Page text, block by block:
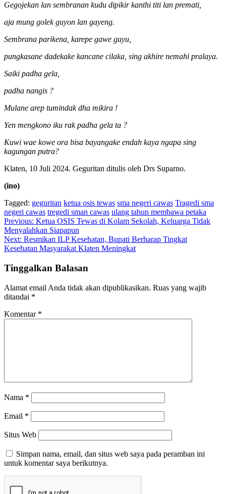
Gegojekan lan sembranan kudu dipikir kanthi titi lan premati,
aja mung golek guyon lan gayeng.
Sembrana parikena, karepe gawe guyu,
pungkasane dadekake kancane cilaka, sing akhire nemahi pralaya.
Saiki padha gela,
padha nangis ?
Mulane arep tumindak dha mikira !
Yen mengkono iku rak padha gela ta ?
Kuwi wae kowe ora bisa bayangake endah kaya ngapa sing
kagungan putra?
Klaten, 10 Juli 2024. Geguritan ditulis oleh Drs Suparno.
(ino)
Tagged: geguritan ketua osis tewas sma negeri cawas Tragedi sma
negeri cawas tregedi sman cawas ulang tahun membawa petaka
Navigasi
pos
Previous: Ketua OSIS Tewas di Kolam Sekolah, Keluarga Tidak
Menyalahkan Siapapun
Next: Resmikan ILP Kesehatan, Bupati Berharap Tingkat
Kesehatan Masyarakat Klaten Meningkat
Tinggalkan Balasan
Alamat email Anda tidak akan dipublikasikan. Ruas yang wajib
ditandai *
Komentar *
Nama *
Email *
Situs Web
Simpan nama, email, dan situs web saya pada peramban ini
untuk komentar saya berikutnya.